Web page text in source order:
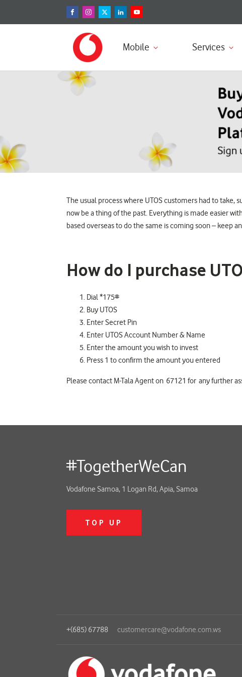
Mobile Services
The usual process where UTOS customers had to take,
now be a thing of the past. Everything is made easier
based overseas to do the same is coming soon – keep
How do I purchase
Dial *175#
Buy UTOS
Enter Secret Pin
Enter UTOS Account Number & Name
Enter the amount you wish to invest
Press 1 to confirm the amount you entered
Please contact M-Tala Agent on 67121 for any further
#TogetherWeCan
Vodafone Samoa, 1 Logan Rd, Apia, Samoa
TOP UP
+(685) 67788 customercare@vodafone.com.ws